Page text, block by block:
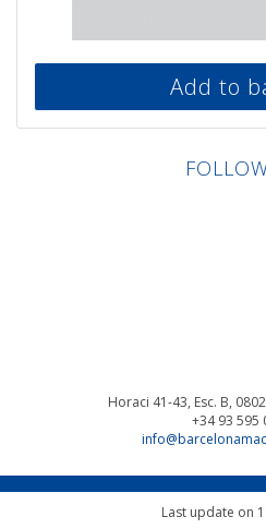
Add to
Horaci 41-43, Esc. B,
+34 93 595
Last update on